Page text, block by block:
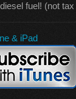
fuel! (not
& iPad